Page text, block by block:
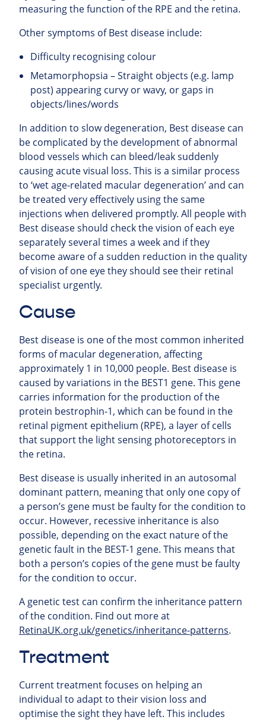
measuring the function of the RPE and the retina.
Other symptoms of Best disease include:
Difficulty recognising colour
Metamorphopsia – Straight objects (e.g. lamp
post) appearing curvy or wavy, or gaps in
objects/lines/words
In addition to slow degeneration, Best disease can
be complicated by the development of abnormal
blood vessels which can bleed/leak suddenly
causing acute visual loss. This is a similar process
to ‘wet age-related macular degeneration’ and can
be treated very effectively using the same
injections when delivered promptly. All people with
Best disease should check the vision of each eye
separately several times a week and if they
become aware of a sudden reduction in the quality
of vision of one eye they should see their retinal
specialist urgently.
Cause
Best disease is one of the most common inherited
forms of macular degeneration, affecting
approximately 1 in 10,000 people. Best disease is
caused by variations in the BEST1 gene. This gene
carries information for the production of the
protein bestrophin-1, which can be found in the
retinal pigment epithelium (RPE), a layer of cells
that support the light sensing photoreceptors in
the retina.
Best disease is usually inherited in an autosomal
dominant pattern, meaning that only one copy of
a person’s gene must be faulty for the condition to
occur. However, recessive inheritance is also
possible, depending on the exact nature of the
genetic fault in the BEST-1 gene. This means that
both a person’s copies of the gene must be faulty
for the condition to occur.
A genetic test can confirm the inheritance pattern
of the condition. Find out more at
RetinaUK.org.uk/genetics/inheritance-patterns.
Treatment
Current treatment focuses on helping an
individual to adapt to their vision loss and
optimise the sight they have left. This includes